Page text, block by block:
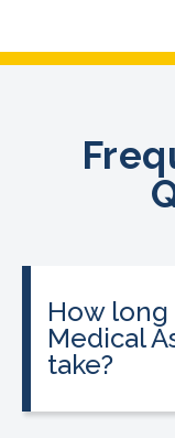
How
Medical
take?